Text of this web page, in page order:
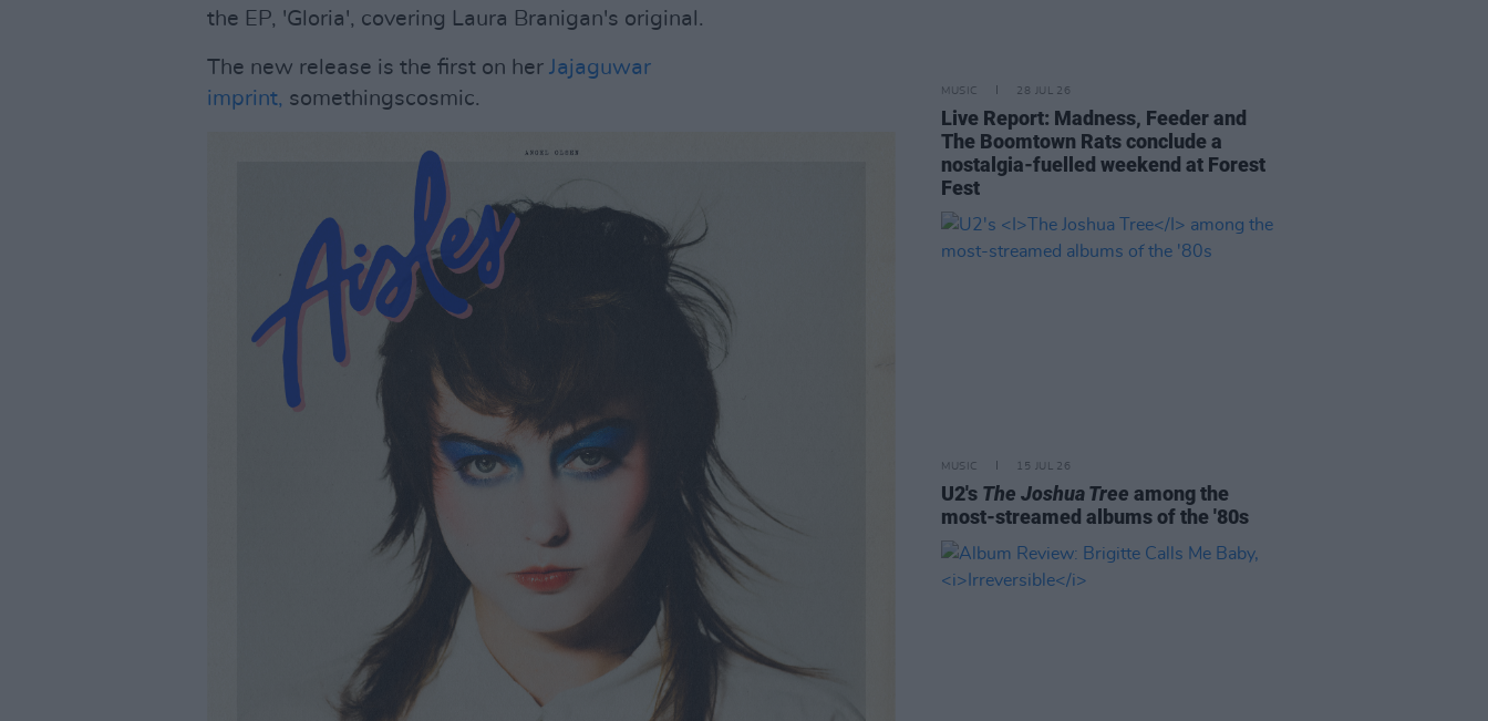
the EP, 'Gloria', covering Laura Branigan's original.
The new release is the first on her Jajaguwar
imprint, somethingscosmic. MUSIC 28 JUL 26
Live Report: Madness, Feeder and
The Boomtown Rats conclude a
nostalgia-fuelled weekend at Forest
Fest
MUSIC 15 JUL 26
U2's The Joshua Tree among the
most-streamed albums of the '80s